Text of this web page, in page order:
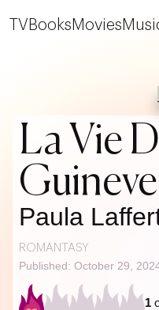
TV Books Movies
La Vie
Paula
ROMANTASY
Published: October 29,
1